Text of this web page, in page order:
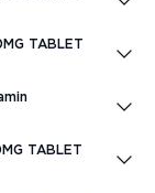
TABLET
TABLET